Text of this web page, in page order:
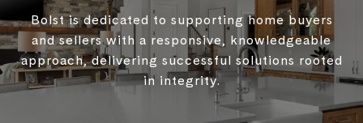
Bolst is dedicated to supporting home buyers
and sellers with a responsive, knowledgeable
approach, delivering successful solutions rooted
in integrity.